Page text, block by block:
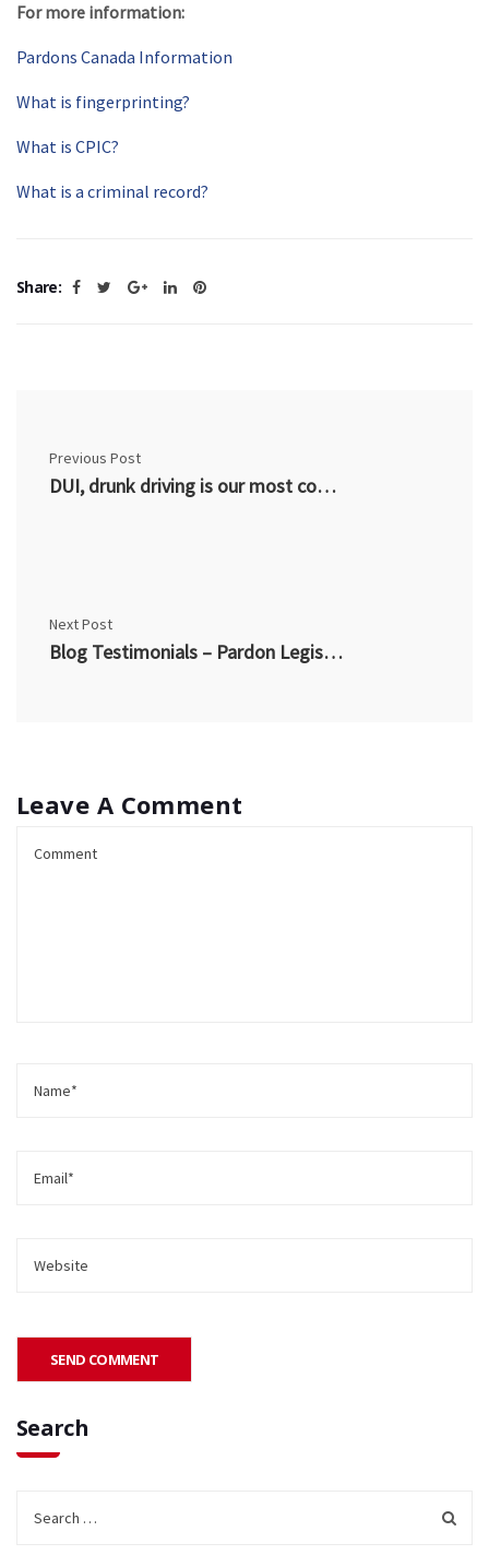
For more information:
Pardons Canada Information
What is fingerprinting?
What is CPIC?
What is a criminal record?
Share:
Previous Post
DUI, drunk driving is our most common criminal charge
Next Post
Blog Testimonials – Pardon Legislation – AS
Leave A Comment
Search